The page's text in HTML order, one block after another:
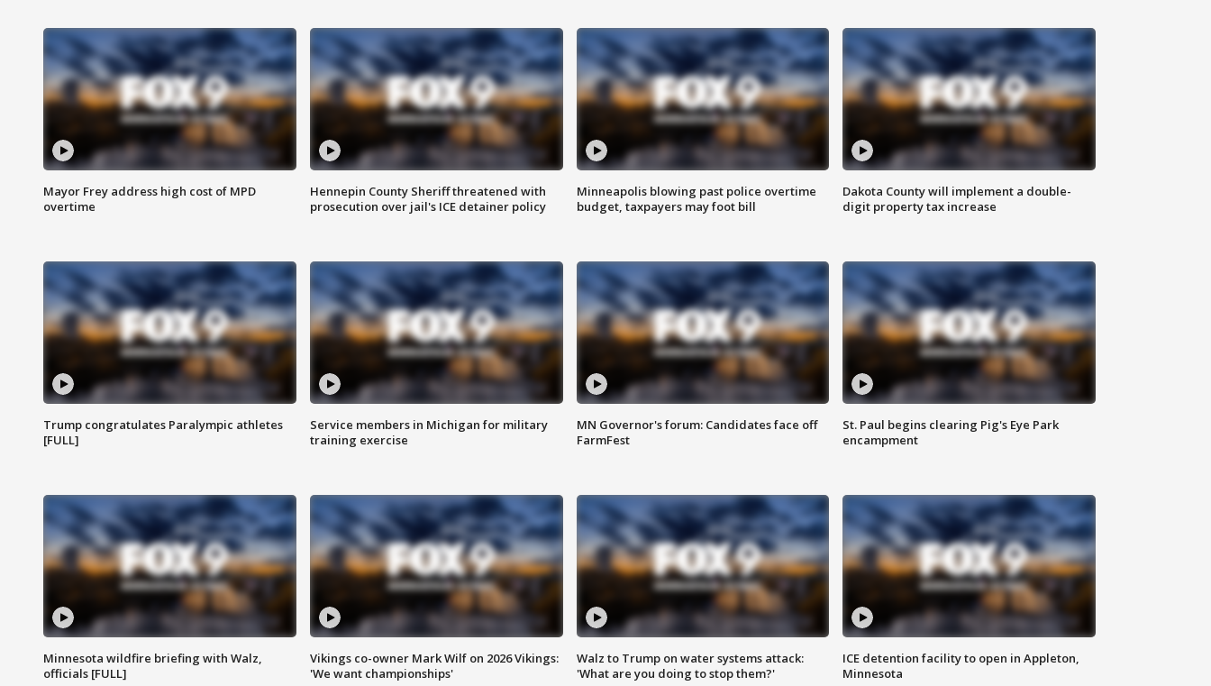
Mayor Frey address high cost of MPD
overtime
Hennepin County Sheriff threatened with
prosecution over jail's ICE detainer policy
Minneapolis blowing past police overtime
budget, taxpayers may foot bill
Dakota County will implement a double-
digit property tax increase
Trump congratulates Paralympic athletes
[FULL]
Service members in Michigan for military
training exercise
MN Governor's forum: Candidates face off
FarmFest
St. Paul begins clearing Pig's Eye Park
encampment
Minnesota wildfire briefing with Walz,
officials [FULL]
Vikings co-owner Mark Wilf on 2026 Vikings:
'We want championships'
Walz to Trump on water systems attack:
'What are you doing to stop them?'
ICE detention facility to open in Appleton,
Minnesota